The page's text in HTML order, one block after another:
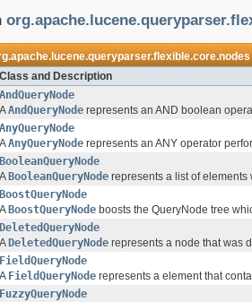
Class and Description
AndQueryNode
AAndQueryNode represents an AND boolean
AnyQueryNode
AAnyQueryNode represents an ANY operator
BooleanQueryNode
A BooleanQueryNode represents a list of
BoostQueryNode
A BoostQueryNode boosts the QueryNode tree
DeletedQueryNode
A DeletedQueryNode represents a node that was
FieldQueryNode
A FieldQueryNode represents a element that
FuzzyQueryNode